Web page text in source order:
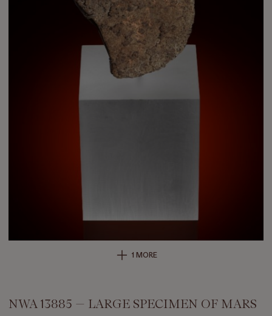
1 MORE
NWA 13885 — LARGE SPECIMEN OF MARS